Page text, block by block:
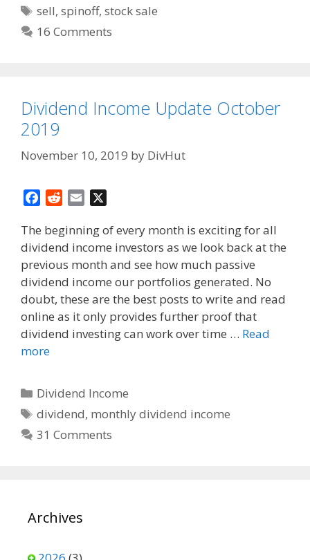
Tags
sell,spinoff,stock sale
16 Comments
Dividend Income Update October
2019
November 10, 2019 by DivHut
c
e
b
o
o
k
d
d
i
t
a
i
l
The beginning of every month is exciting for all
dividend income investors as we look back at the
previous month and see how much passive
dividend income our portfolios generated. No
doubt, these are the best posts to write and read
online as it only provides further proof that
dividend investing can work over time … Read
more
Categories
Dividend Income
Tags
dividend, monthly dividend income
31 Comments
Archives